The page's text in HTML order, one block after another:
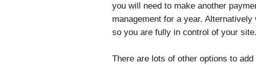
you will need to make another
management for a year.
so you are fully in control of your site.
There are lots of other options to